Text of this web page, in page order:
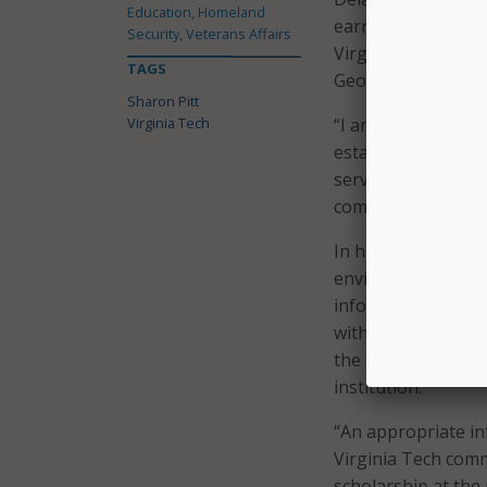
earned a
Virginia Tech and
George Mason
“I am delighted to
establish a
services that
community.”
In her previous
environments
information
with her
the diverse
institution.”
“An appropriate
Virginia Tech
Education, Homeland
Security, Veterans Affairs
TAGS
Sharon Pitt
Virginia Tech